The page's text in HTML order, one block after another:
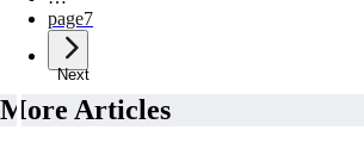
page7
Next
More Articles